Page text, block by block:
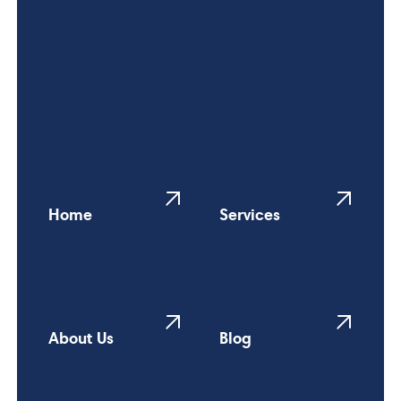
Home Services
About Us Blog